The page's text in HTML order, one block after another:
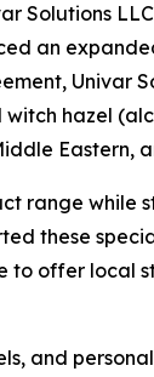
Solutions
an
Univar
hazel
Eastern,
range while
these
to offer local
and